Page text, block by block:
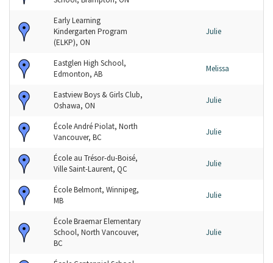
Early Learning
Kindergarten Program
(ELKP), ON
Julie
Eastglen High School,
Edmonton, AB
Melissa
Eastview Boys & Girls Club,
Oshawa, ON
Julie
École André Piolat, North
Vancouver, BC
Julie
École au Trésor-du-Boisé,
Ville Saint-Laurent, QC
Julie
École Belmont, Winnipeg,
MB
Julie
École Braemar Elementary
School, North Vancouver,
BC
Julie